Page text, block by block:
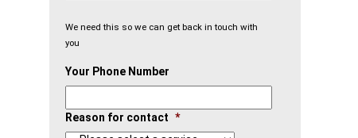
We need this so we can get back in touch with
you
Your Phone Number
Reason for contact *